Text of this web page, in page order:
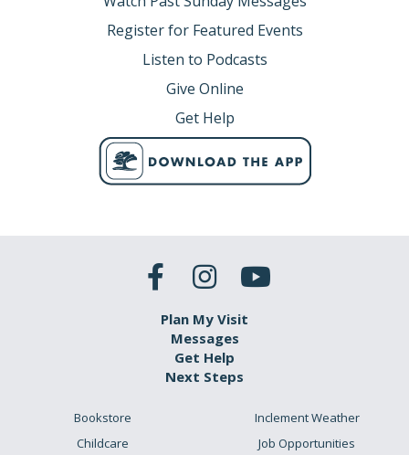
Register for Featured Events
Listen to Podcasts
Give Online
Get Help
Plan My Visit
Messages
Get Help
Next Steps
Bookstore
Childcare
Inclement Weather
Job Opportunities